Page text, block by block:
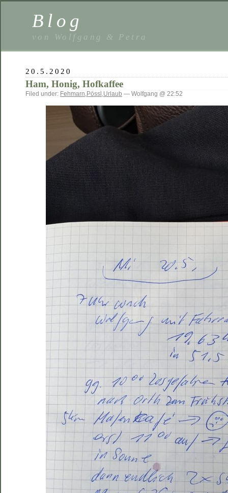
Blog
von Wolfgang & Petra
20.5.2020
Ham, Honig, Hofkaffee
Filed under: Fehmarn,Pössl ,Urlaub — Wolfgang @ 22:52